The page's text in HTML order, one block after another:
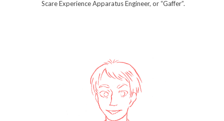
Scare Experience Apparatus Engineer, or “Gaffer”.